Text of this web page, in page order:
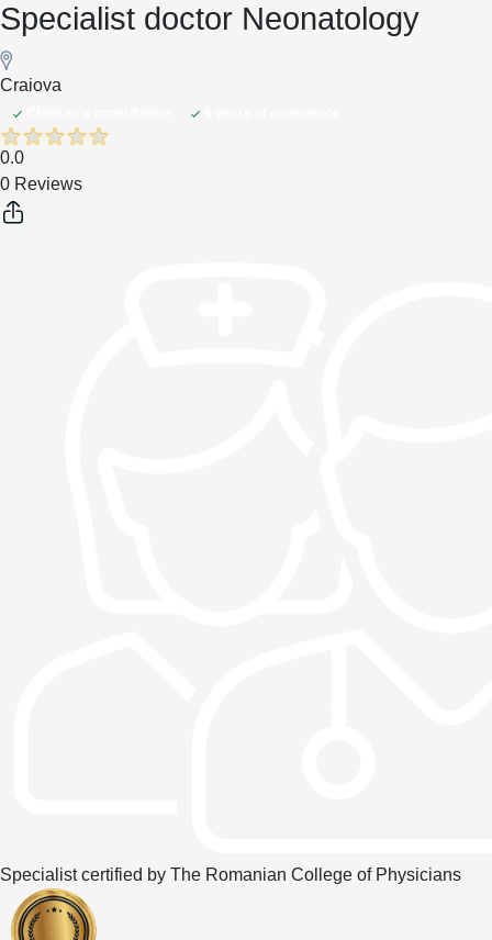
Specialist doctor Neonatology
Craiova
0.0
0 Reviews
Specialist certified by The Romanian College of Physicians